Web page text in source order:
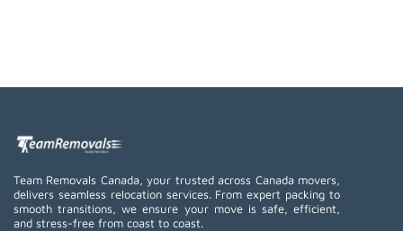
Team Removals Canada, your trusted across Canada movers,
delivers seamless relocation services. From expert packing to
smooth transitions, we ensure your move is safe, efficient,
and stress-free from coast to coast.